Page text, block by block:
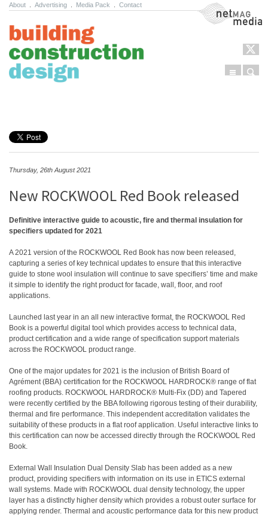
About Advertising Media Pack Contact NetMag Media
Menu
Thursday, 26th August 2021
New ROCKWOOL Red Book released
Definitive interactive guide to acoustic, fire and thermal insulation for
specifiers updated for 2021
A 2021 version of the ROCKWOOL Red Book has now been released,
capturing a series of key technical updates to ensure that this interactive
guide to stone wool insulation will continue to save specifiers’ time and make
it simple to identify the right product for facade, wall, floor, and roof
applications.
Launched last year in an all new interactive format, the ROCKWOOL Red
Book is a powerful digital tool which provides access to technical data,
product certification and a wide range of specification support materials
across the ROCKWOOL product range.
One of the major updates for 2021 is the inclusion of British Board of
Agrément (BBA) certification for the ROCKWOOL HARDROCK® range of flat
roofing products. ROCKWOOL HARDROCK® Multi-Fix (DD) and Tapered
were recently certified by the BBA following rigorous testing of their durability,
thermal and fire performance. This independent accreditation validates the
suitability of these products in a flat roof application. Useful interactive links to
this certification can now be accessed directly through the ROCKWOOL Red
Book.
External Wall Insulation Dual Density Slab has been added as a new
product, providing specifiers with information on its use in ETICS external
wall systems. Made with ROCKWOOL dual density technology, the upper
layer has a distinctly higher density which provides a robust outer surface for
applying render. Thermal and acoustic performance data for this new product